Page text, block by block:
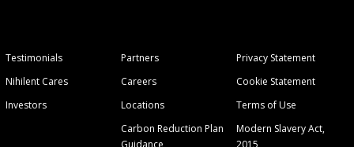
Testimonials
Nihilent Cares
Investors
Partners
Careers
Locations
Carbon Reduction Plan
Guidance
Privacy Statement
Cookie Statement
Terms of Use
Modern Slavery Act,
2015